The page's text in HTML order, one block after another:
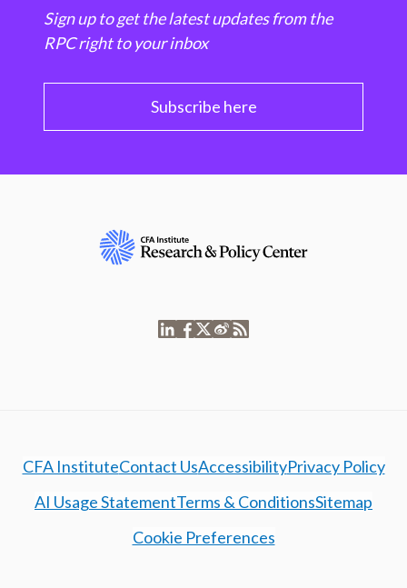
Sign up to get the latest updates from the
RPC right to your inbox
Subscribe here
CFA InstituteContact UsAccessibilityPrivacy Policy
AI Usage StatementTerms & ConditionsSitemap
Cookie Preferences